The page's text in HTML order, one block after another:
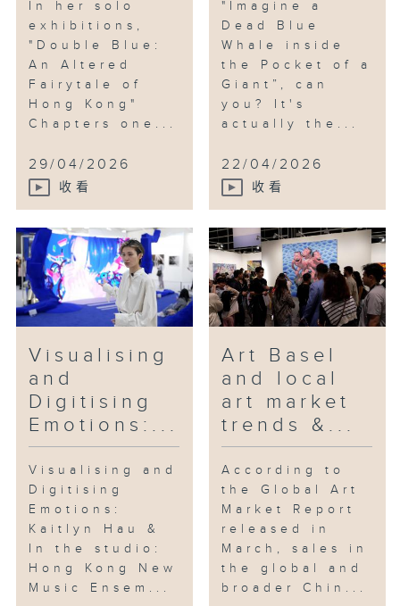
In her solo
exhibitions,
"Double Blue:
An Altered
Fairytale of
Hong Kong"
Chapters one...
29/04/2026
收看
"Imagine a
Dead Blue
Whale inside
the Pocket of a
Giant”, can
you? It's
actually the...
22/04/2026
收看
Visualising
and
Digitising
Emotions:...
Visualising and
Digitising
Emotions:
Kaitlyn Hau &
In the studio:
Hong Kong New
Music Ensem...
Art Basel
and local
art market
trends &...
According to
the Global Art
Market Report
released in
March, sales in
the global and
broader Chin...